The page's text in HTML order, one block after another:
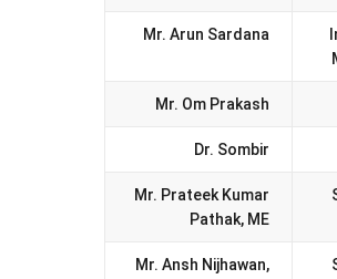
Mr. Arun Sardana
Mr. Om Prakash
Dr. Sombir
Mr. Prateek Kumar
Pathak, ME
Mr. Ansh Nijhawan,